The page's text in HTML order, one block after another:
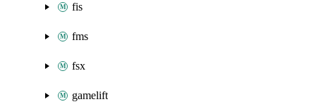
fis
fms
fsx
gamelift